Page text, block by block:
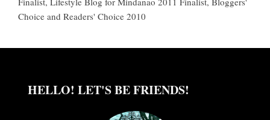
Choice and Readers' Choice 2010
HELLO! LET'S BE FRIENDS!